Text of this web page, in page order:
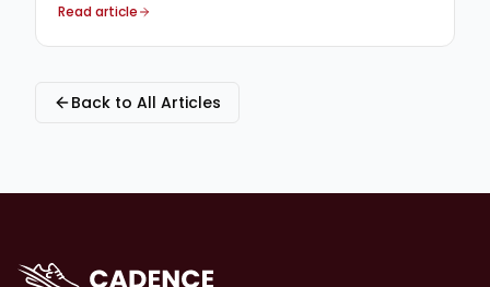
Read article
Back to All Articles